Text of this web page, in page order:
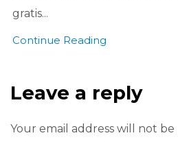
gratis...
Continue Reading
Leave a reply
Your email address will not